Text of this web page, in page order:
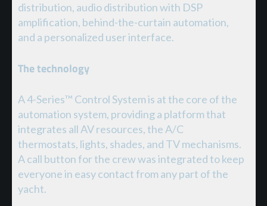
distribution, audio distribution with DSP
amplification, behind-the-curtain automation,
and a personalized user interface.
The technology
A 4-Series™ Control System is at the core of the
automation system, providing a platform that
integrates all AV resources, the A/C
thermostats, lights, shades, and TV mechanisms.
A call button for the crew was integrated to keep
everyone in easy contact from any part of the
yacht.